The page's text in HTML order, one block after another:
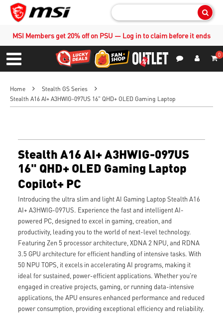
MSI Members get 20% off on PSU — Log in to claim before it ends
Menu
0
Home
Stealth GS Series
Stealth A16 AI+ A3HWIG-097US 16" QHD+ OLED Gaming Laptop
Stealth A16 AI+ A3HWIG-097US
16" QHD+ OLED Gaming Laptop
Copilot+ PC
Introducing the ultra slim and light AI Gaming Laptop Stealth A16
AI+ A3HWIG-097US. Experience the fast and intelligent AI-
powered PC, designed to excel in gaming, creation, and
productivity, leading you to the world of next-level technology.
Featuring Zen 5 processor architecture, XDNA 2 NPU, and RDNA
3.5 GPU architecture for efficient handling of intensive tasks. With
50 NPU TOPS, it excels in accelerating AI programs, making it
ideal for sustained, power-efficient applications. Whether you're
engaged in creative projects, gaming, or running data-intensive
applications, the APU ensures enhanced performance and reduced
power consumption, providing exceptional efficiency and reliability.